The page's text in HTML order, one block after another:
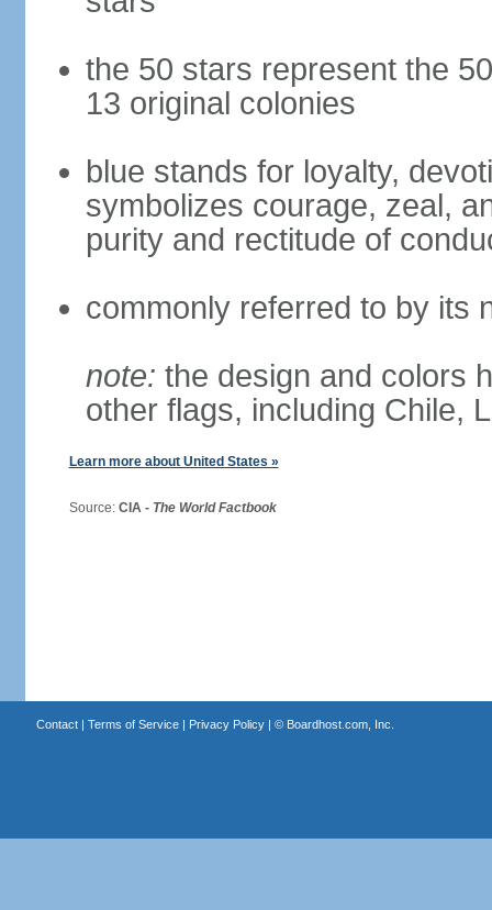
the 50 stars represent the
13 original colonies
blue stands for loyalty,
symbolizes courage, zeal,
purity and rectitude of
commonly referred to by its
note: the design and colors
other flags, including Chile,
Learn more about United States »
Source: CIA - The World Factbook
Contact| Terms of Service| Privacy Policy| © Boardhost.com, Inc.